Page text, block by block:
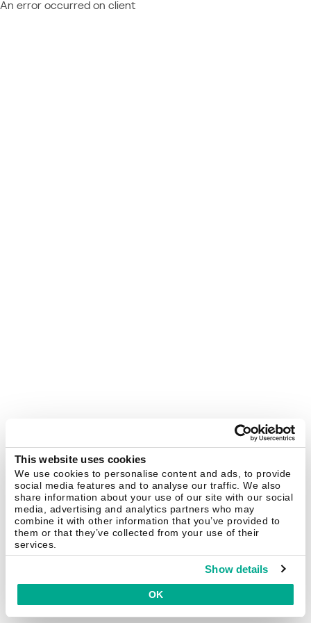
This website uses cookies
We use cookies to personalise content and ads, to provide
social media features and to analyse our traffic. We also
share information about your use of our site with our social
media, advertising and analytics partners who may
combine it with other information that you’ve provided to
them or that they’ve collected from your use of their
services.
Show details
OK
An error occurred on client